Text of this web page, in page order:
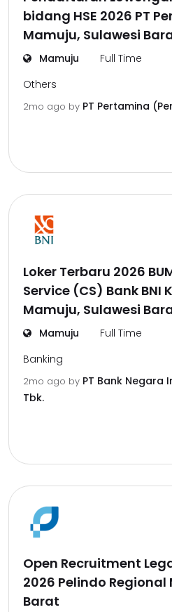
bidang HSE 2026 PT
Mamuju, Sulawesi
Mamuju
Full Time
Others
2mo ago by PT Pertamina
Loker Terbaru 2026
Service (CS) Bank BNI
Mamuju, Sulawesi
Mamuju
Full Time
Banking
2mo ago by PT Bank Negara
Tbk.
Open Recruitment
2026 Pelindo
Barat